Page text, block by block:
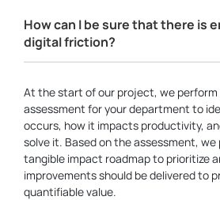
How can I be sure that there is
digital friction?
At the start of our project, we
assessment for your department to
occurs, how it impacts productivity,
solve it. Based on the assessment, we
tangible impact roadmap to prioritize
improvements should be delivered to
quantifiable value.